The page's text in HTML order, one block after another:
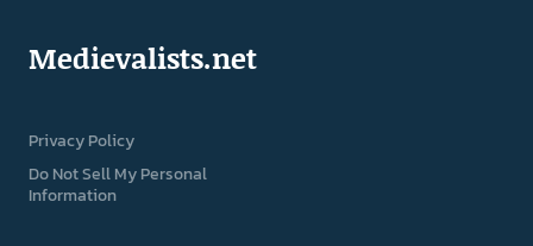
Medievalists.net
Privacy Policy
Do Not Sell My Personal
Information